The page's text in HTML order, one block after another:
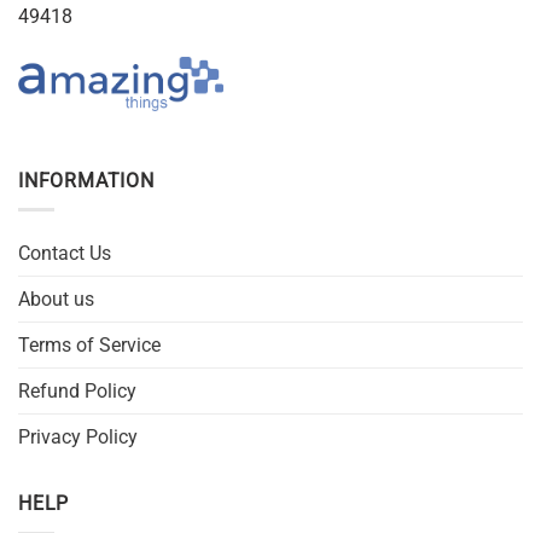
49418
INFORMATION
Contact Us
About us
Terms of Service
Refund Policy
Privacy Policy
HELP